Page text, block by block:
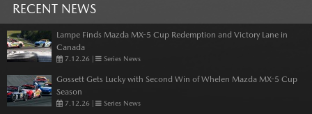
RECENT NEWS
Lampe Finds Mazda MX-5 Cup Redemption and Victory Lane in
Canada
7.12.26 | Series News
Gossett Gets Lucky with Second Win of Whelen Mazda MX-5 Cup
Season
7.12.26 | Series News